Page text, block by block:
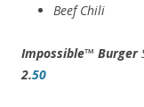
Beef Chili
Impossible™ Burger
2.50